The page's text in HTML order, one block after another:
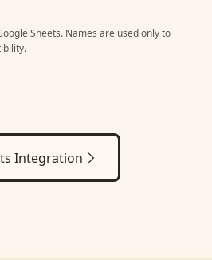
Sheets. Names are used only to
Integration